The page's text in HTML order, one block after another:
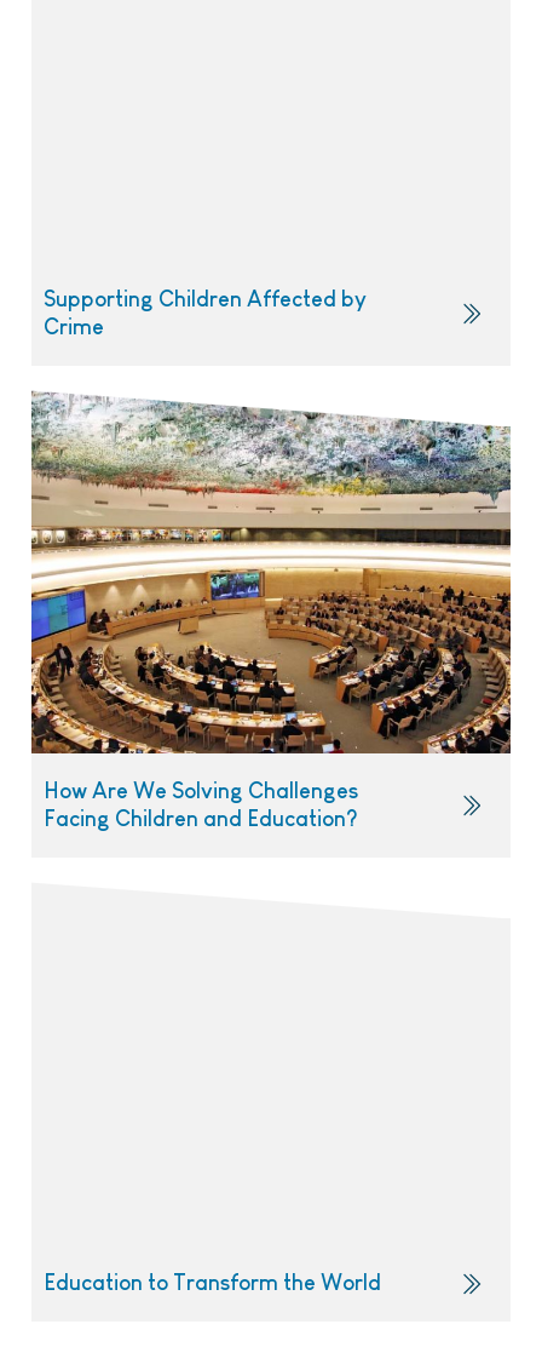
Supporting Children Affected by
Crime
How Are We Solving Challenges
Facing Children and Education?
Education to Transform the World